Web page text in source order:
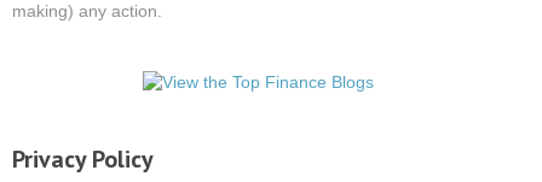
making) any action.
Privacy Policy